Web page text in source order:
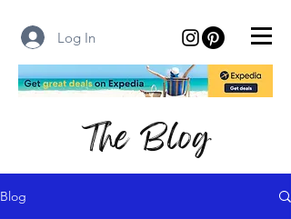
Log In
The Blog
Blog